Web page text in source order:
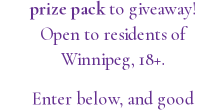
prize packto giveaway!
Open to residents of
Winnipeg, 18+.
Enter below, and good